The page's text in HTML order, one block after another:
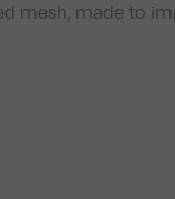
mesh, made to